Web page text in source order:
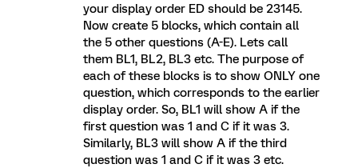
your display order ED should be 23145.
Now create 5 blocks, which contain all
the 5 other questions (A-E). Lets call
them BL1, BL2, BL3 etc. The purpose of
each of these blocks is to show ONLY one
question, which corresponds to the earlier
display order. So, BL1 will show A if the
first question was 1 and C if it was 3.
Similarly, BL3 will show A if the third
question was 1 and C if it was 3 etc.